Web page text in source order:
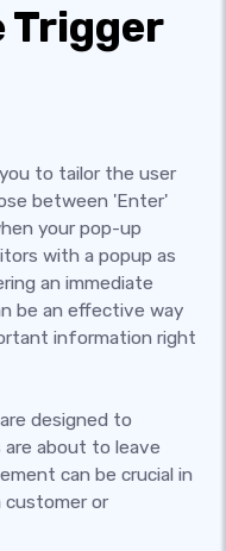
Trigger
to tailor the user
between 'Enter'
your pop-up
with a popup as
an immediate
be an effective way
information right
designed to
about to leave
can be crucial in
customer or